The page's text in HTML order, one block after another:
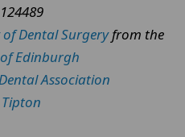
Dental Surgeryfrom the
Edinburgh
Association
Tipton